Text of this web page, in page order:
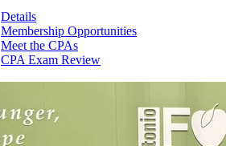
Details
Membership Opportunities
Meet the CPAs
CPA Exam Review